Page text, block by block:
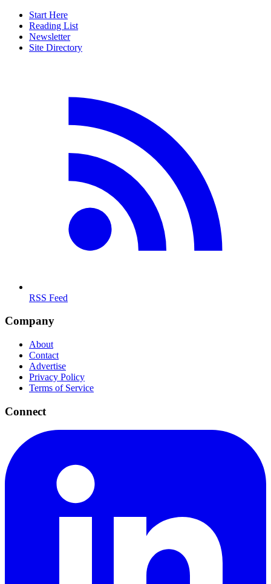
Start Here
Reading List
Newsletter
Site Directory
RSS Feed
Company
About
Contact
Advertise
Privacy Policy
Terms of Service
Connect